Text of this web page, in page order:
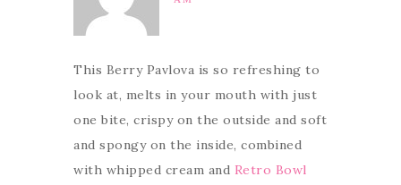
This Berry Pavlova is so refreshing to
look at, melts in your mouth with just
one bite, crispy on the outside and soft
and spongy on the inside, combined
with whipped cream and Retro Bowl